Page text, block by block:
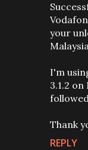
your
I'm
3.1.2 on
Thank
REPLY